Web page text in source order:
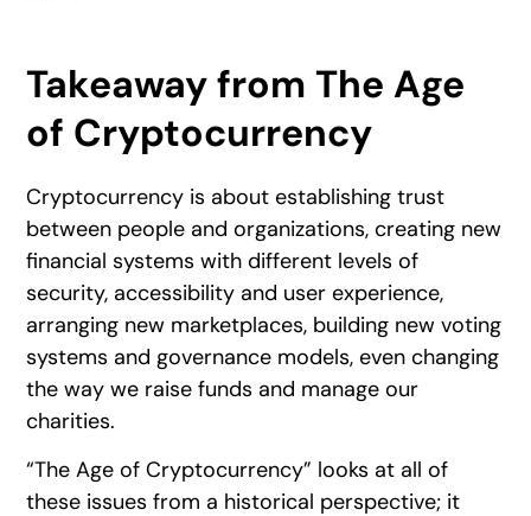
Takeaway from The Age
of Cryptocurrency
Cryptocurrency is about establishing trust
between people and organizations, creating new
financial systems with different levels of
security, accessibility and user experience,
arranging new marketplaces, building new voting
systems and governance models, even changing
the way we raise funds and manage our
charities.
“The Age of Cryptocurrency” looks at all of
these issues from a historical perspective; it